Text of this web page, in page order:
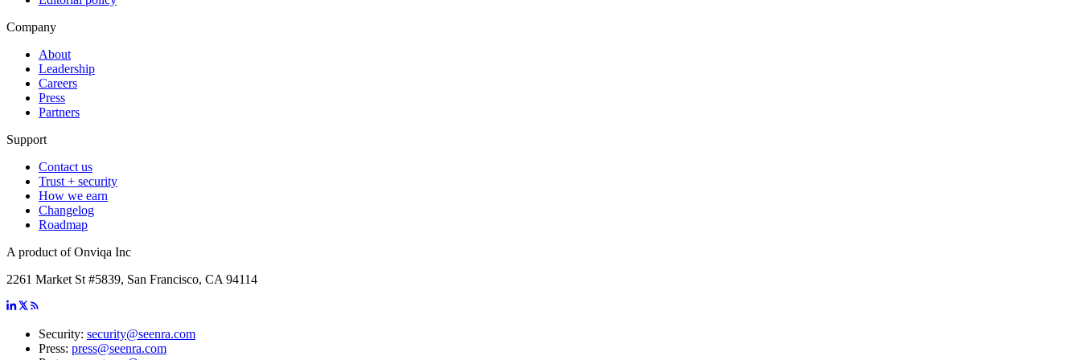
Company
About
Leadership
Careers
Press
Partners
Support
Contact us
Trust + security
How we earn
Changelog
Roadmap
A product of Onviqa Inc
2261 Market St #5839, San Francisco, CA 94114
Security: security@seenra.com
Press: press@seenra.com